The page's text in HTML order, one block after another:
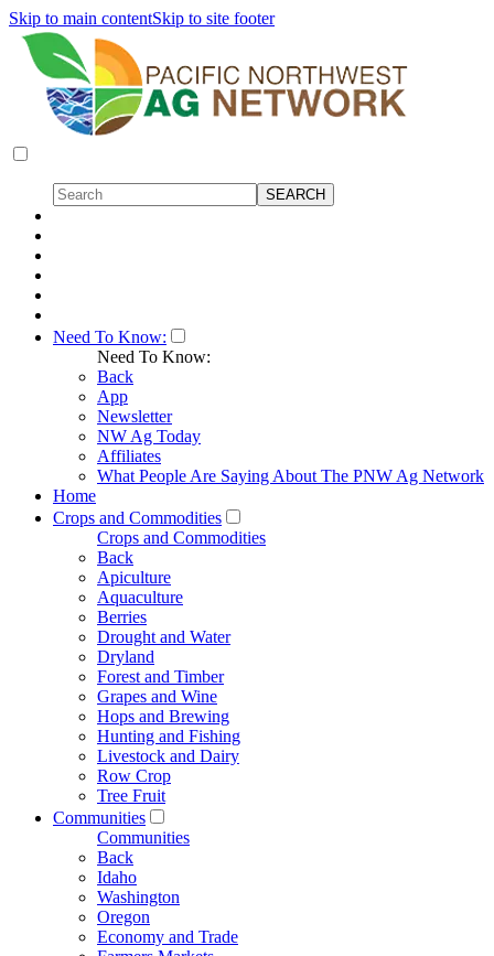
Skip to main contentSkip to site footer
Need To Know:
Need To Know:
Back
App
Newsletter
NW Ag Today
Affiliates
What People Are Saying About The PNW Ag Network
Home
Crops and Commodities
Crops and Commodities
Back
Apiculture
Aquaculture
Berries
Drought and Water
Dryland
Forest and Timber
Grapes and Wine
Hops and Brewing
Hunting and Fishing
Livestock and Dairy
Row Crop
Tree Fruit
Communities
Communities
Back
Idaho
Washington
Oregon
Economy and Trade